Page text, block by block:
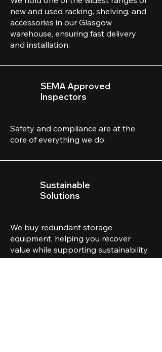
new and used racking, shelving, and
accessories in our Glasgow
warehouse, ensuring fast delivery
and installation.
SEMA Approved
Inspectors
Safety and compliance are at the
core of everything we do.
Sustainable
Solutions
We buy redundant storage
equipment, helping you recover
value while supporting sustainability.